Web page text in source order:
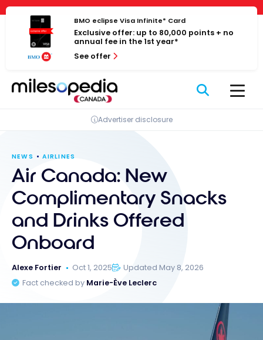
Cookies management panel
Skip
content
BMO eclipse Visa Infinite* Card
Exclusive offer: up to 80,000 points + no
annual fee in the 1st year*
See offer
Advertiser disclosure
NEWS AIRLINES
Air Canada: New
Complimentary Snacks
and Drinks Offered
Onboard
Alexe Fortier Oct 1, 2025
Updated May 8, 2026
Fact checked by Marie-Ève Leclerc